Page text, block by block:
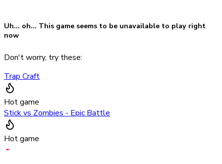
Uh... oh... This game seems to be unavailable to play right
now
Don't worry, try these:
Trap Craft
Hot game
Stick vs Zombies - Epic Battle
Hot game